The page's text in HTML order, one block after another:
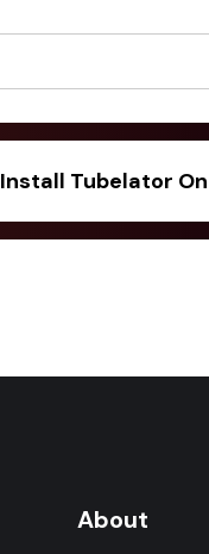
Install Tubelator
About